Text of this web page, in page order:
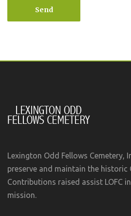
Send
Lexington Odd Fellows Cemetery,
preserve and maintain the historic
Contributions raised assist LOFC
mission.